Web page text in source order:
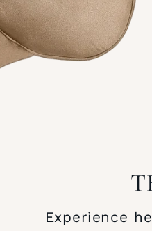
Experience